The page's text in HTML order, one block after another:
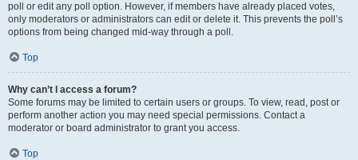
poll or edit any poll option. However, if members have already placed votes,
only moderators or administrators can edit or delete it. This prevents the poll’s
options from being changed mid-way through a poll.
Top
Why can’t I access a forum?
Some forums may be limited to certain users or groups. To view, read, post or
perform another action you may need special permissions. Contact a
moderator or board administrator to grant you access.
Top